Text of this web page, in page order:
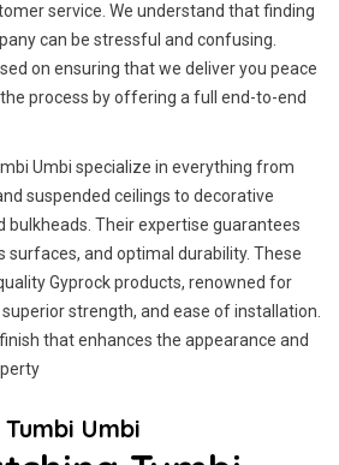
service. We understand that finding
can be stressful and confusing.
on ensuring that we deliver you peace
process by offering a full end-to-end
Umbi specialize in everything from
suspended ceilings to decorative
bulkheads. Their expertise guarantees
surfaces, and optimal durability. These
Gyprock products, renowned for
strength, and ease of installation.
that enhances the appearance and
Umbi